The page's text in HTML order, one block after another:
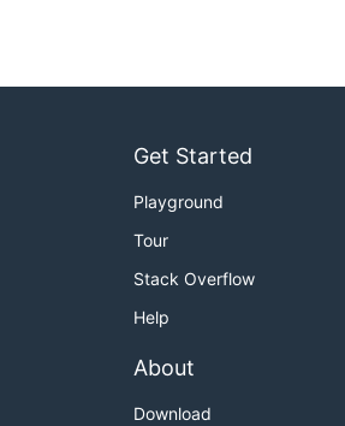
Get Started
Playground
Tour
Stack Overflow
Help
About
Download